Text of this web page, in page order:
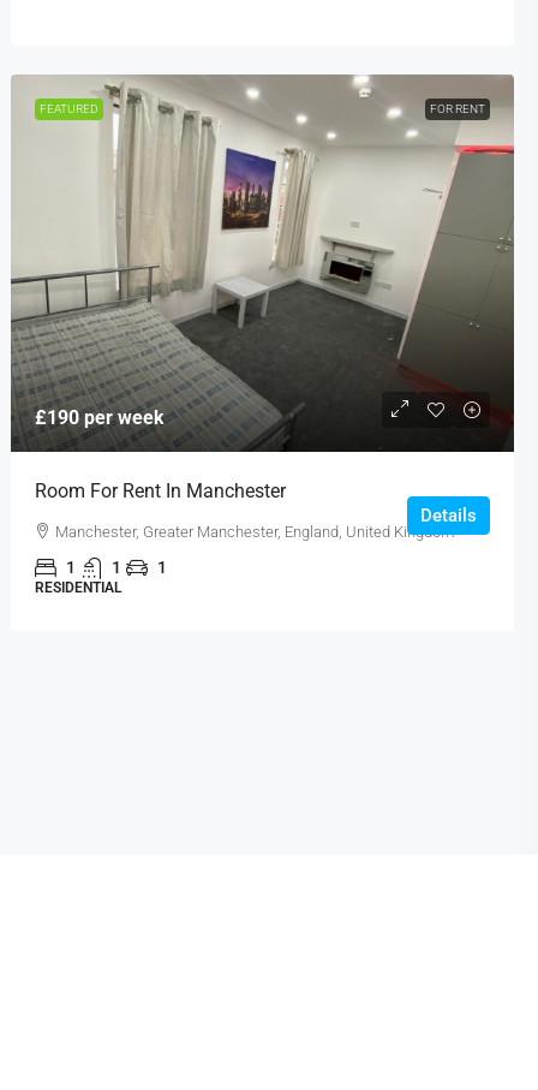
FEATURED FOR RENT
£190 per week
Room For Rent In Manchester
Manchester, Greater Manchester, England, United Kingdom
1 1 1
RESIDENTIAL
Details